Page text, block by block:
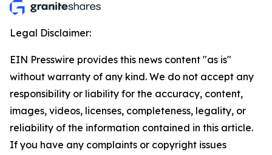
Legal Disclaimer:
EIN Presswire provides this news content "as is"
without warranty of any kind. We do not accept any
responsibility or liability for the accuracy, content,
images, videos, licenses, completeness, legality, or
reliability of the information contained in this article.
If you have any complaints or copyright issues